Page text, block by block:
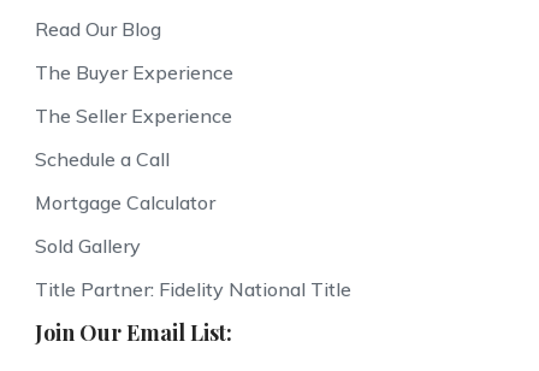
Read Our Blog
The Buyer Experience
The Seller Experience
Schedule a Call
Mortgage Calculator
Sold Gallery
Title Partner: Fidelity National Title
Join Our Email List: